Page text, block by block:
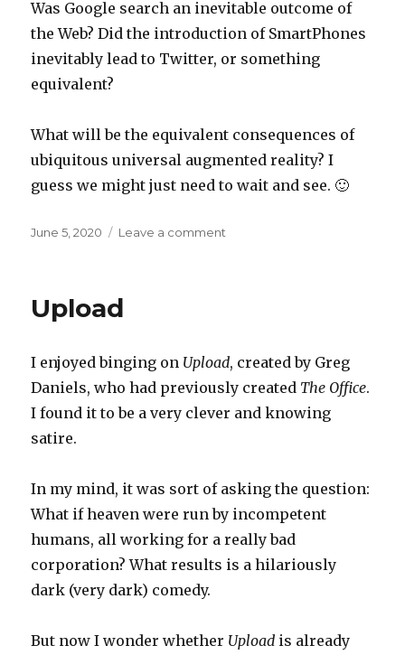
Was Google search an inevitable outcome of
the Web? Did the introduction of SmartPhones
inevitably lead to Twitter, or something
equivalent?
What will be the equivalent consequences of
ubiquitous universal augmented reality? I
guess we might just need to wait and see. 🙂
Posted
June 5, 2020 Leave a comment
Upload
I enjoyed binging on Upload, created by Greg
Daniels, who had previously created The Office.
I found it to be a very clever and knowing
satire.
In my mind, it was sort of asking the question:
What if heaven were run by incompetent
humans, all working for a really bad
corporation? What results is a hilariously
dark (very dark) comedy.
But now I wonder whether Upload is already